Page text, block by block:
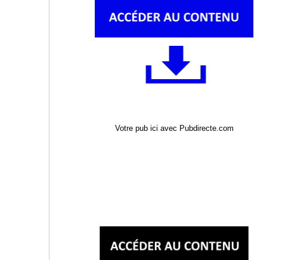
Votre pub ici avec Pubdirecte.com